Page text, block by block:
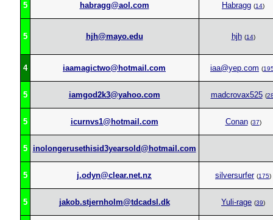
5 habragg@aol.com Habragg (14)
5 hjh@mayo.edu hjh (14)
4 iaamagictwo@hotmail.com iaa@yep.com (
5 iamgod2k3@yahoo.com madcrovax525 (
5 icurnvs1@hotmail.com Conan (37)
5 inolongerusethisid3yearsold@hotmail.com
5 j.odyn@clear.net.nz silversurfer (175)
5 jakob.stjernholm@tdcadsl.dk Yuli-rage (39)